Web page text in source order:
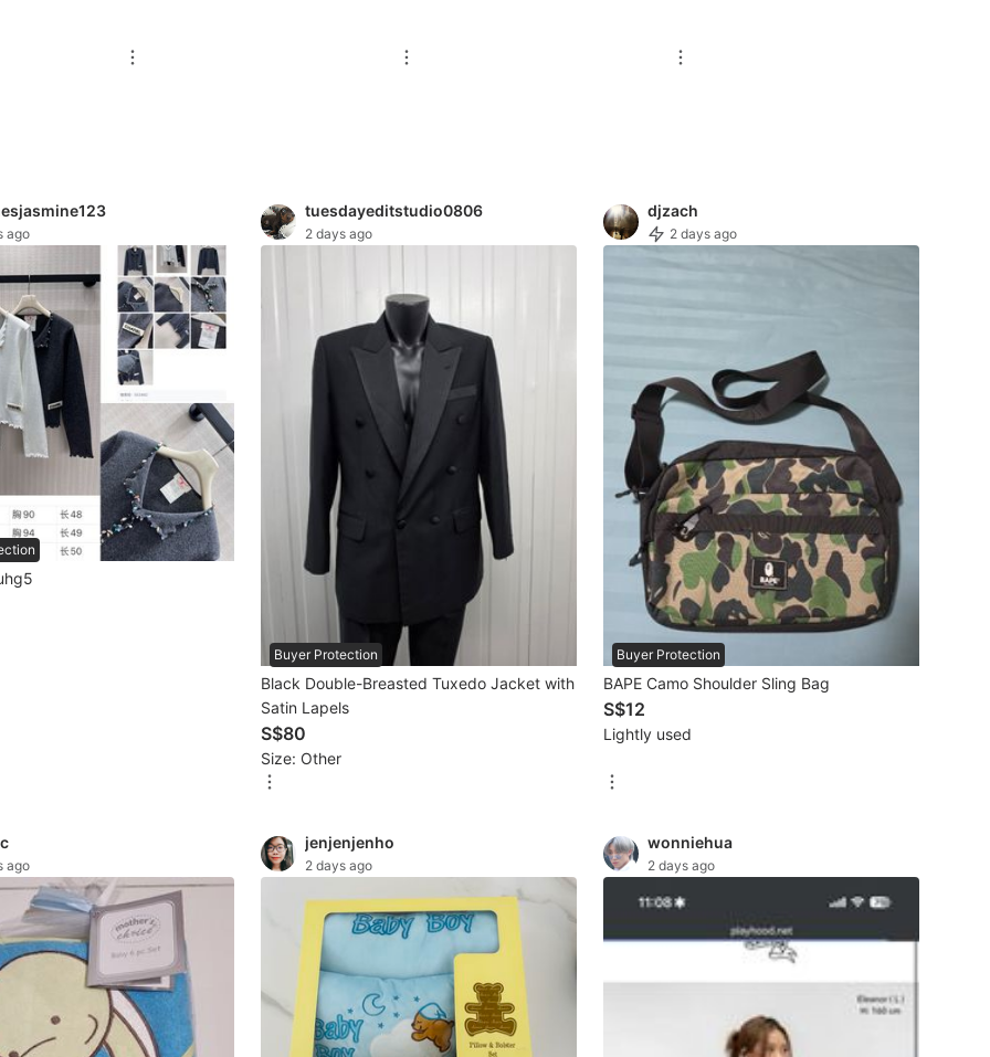
ago
cuhg5
tuesdayeditstudio0806
2 days ago
Buyer Protection
Black Double-Breasted Tuxedo Jacket with
Satin Lapels
S$80
Size: Other
djzach
2 days ago
Buyer Protection
BAPE Camo Shoulder Sling Bag
S$12
Lightly used
ago
jenjenjenho
2 days ago
wonniehua
2 days ago